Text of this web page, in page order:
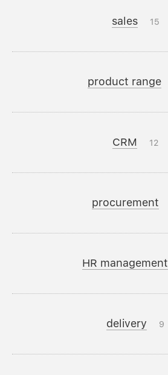
sales 15
product range
CRM 12
procurement
HR management
delivery 9